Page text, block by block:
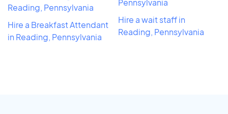
Reading, Pennsylvania
Hire a Breakfast Attendant
in Reading, Pennsylvania
Hire a wait staff in
Reading, Pennsylvania